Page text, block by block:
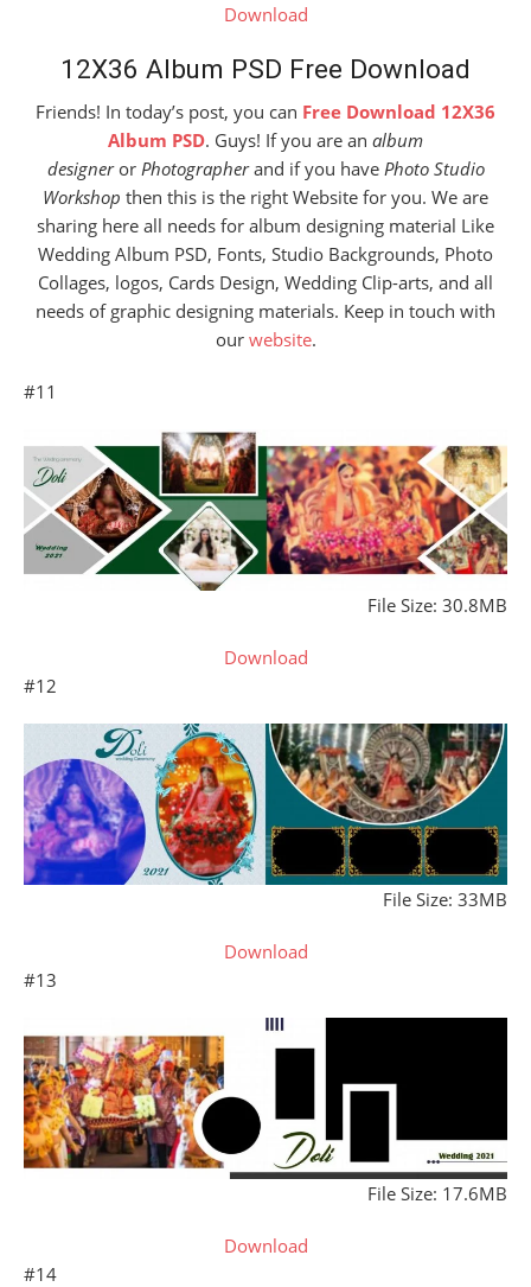
Download
12X36 Album PSD Free Download
Friends! In today’s post, you can Free Download 12X36
Album PSD. Guys! If you are an album
designeror Photographerand if you have Photo Studio
Workshop then this is the right Website for you. We are
sharing here all needs for album designing material Like
Wedding Album PSD, Fonts, Studio Backgrounds, Photo
Collages, logos, Cards Design, Wedding Clip-arts, and all
needs of graphic designing materials. Keep in touch with
our website.
#11
File Size: 30.8MB
Download
#12
File Size: 33MB
Download
#13
File Size: 17.6MB
Download
#14